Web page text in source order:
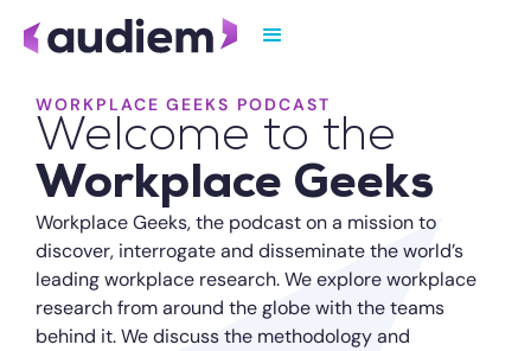
WORKPLACE GEEKS PODCAST
Welcome to the
Workplace Geeks
Workplace Geeks, the podcast on a mission to
discover, interrogate and disseminate the world’s
leading workplace research. We explore workplace
research from around the globe with the teams
behind it. We discuss the methodology and